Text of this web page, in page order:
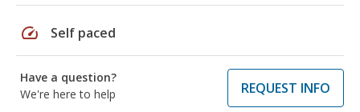
speed Self paced
Have a question?
We're here to help
REQUEST INFO